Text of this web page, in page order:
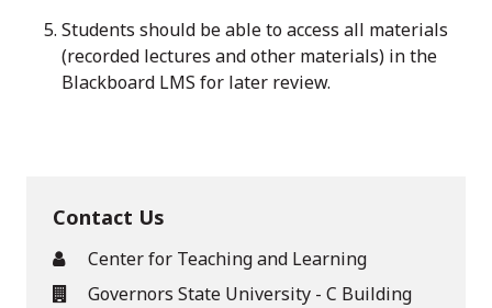
Students should be able to access all materials
(recorded lectures and other materials) in the
Blackboard LMS for later review.
Contact Us
Center for Teaching and Learning
Governors State University - C Building